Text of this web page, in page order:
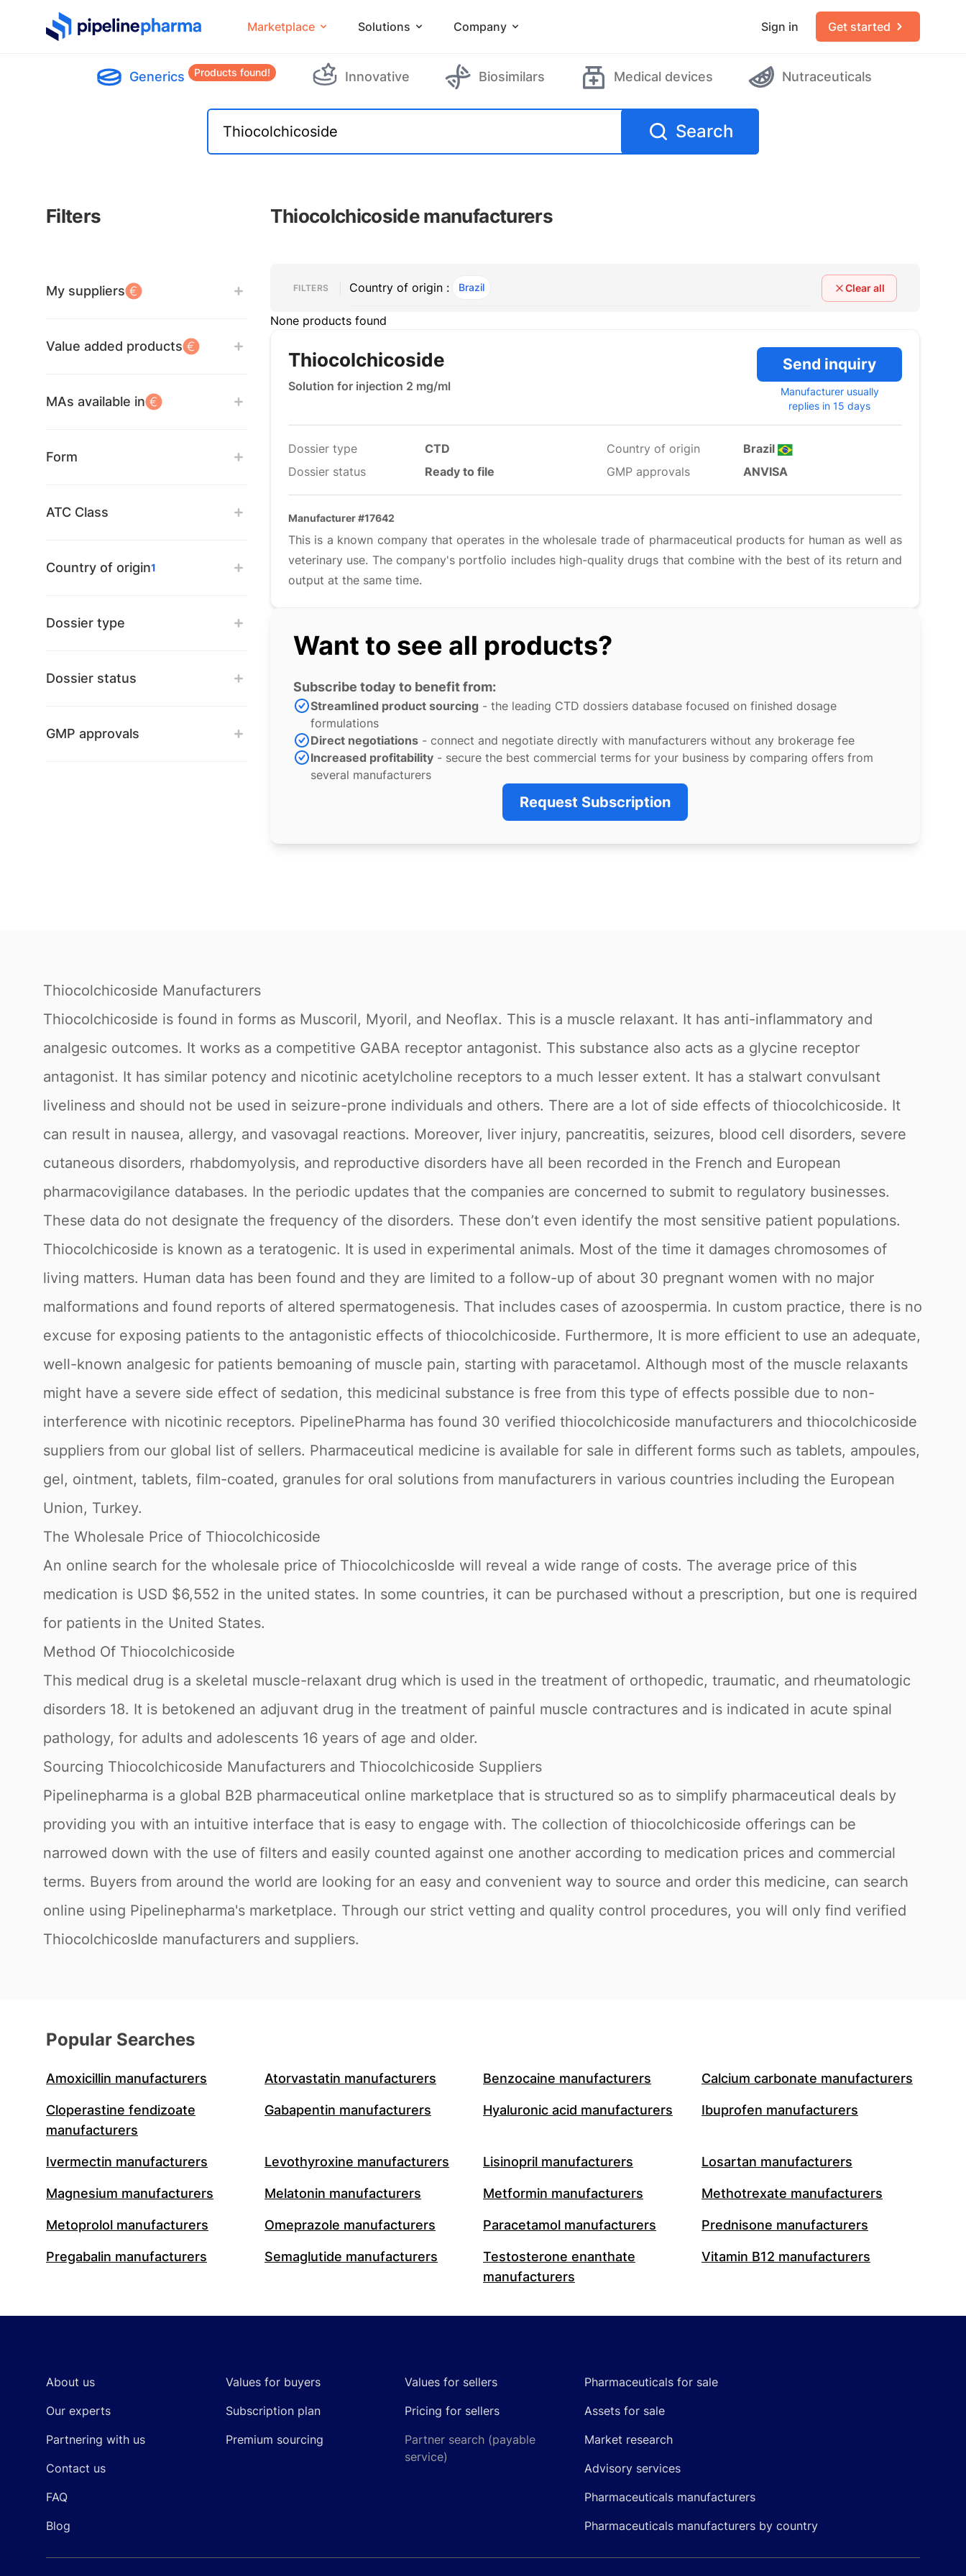
PipelinePharma Logo Marketplace Solutions Company Sign in Get started
Generics Products found! Innovative Biosimilars Medical devices Nutraceuticals
Search
Filters Thiocolchicoside manufacturers
My suppliers
Value added products
MAs available in
Form
ATC Class
Country of origin1
Dossier type
Dossier status
GMP approvals
FILTERS , ACTIVECountry of origin : Brazil Clear all
None products found
Thiocolchicoside
Solution for injection 2 mg/ml
Send inquiry
Manufacturer usually
replies in 15 days
Dossier type
CTD
Dossier status
Ready to file
Country of origin
Brazil
GMP approvals
ANVISA
Manufacturer #17642
This is a known company that operates in the wholesale trade of pharmaceutical products for human as well as
veterinary use. The company's portfolio includes high-quality drugs that combine with the best of its return and
output at the same time.
Want to see all products?
Subscribe today to benefit from:
Streamlined product sourcing - the leading CTD dossiers database focused on finished dosage
formulations
Direct negotiations - connect and negotiate directly with manufacturers without any brokerage fee
Increased profitability - secure the best commercial terms for your business by comparing offers from
several manufacturers
Request Subscription
Thiocolchicoside Manufacturers
Thiocolchicoside is found in forms as Muscoril, Myoril, and Neoflax. This is a muscle relaxant. It has anti-inflammatory and
analgesic outcomes. It works as a competitive GABA receptor antagonist. This substance also acts as a glycine receptor
antagonist. It has similar potency and nicotinic acetylcholine receptors to a much lesser extent. It has a stalwart convulsant
liveliness and should not be used in seizure-prone individuals and others. There are a lot of side effects of thiocolchicoside. It
can result in nausea, allergy, and vasovagal reactions. Moreover, liver injury, pancreatitis, seizures, blood cell disorders, severe
cutaneous disorders, rhabdomyolysis, and reproductive disorders have all been recorded in the French and European
pharmacovigilance databases. In the periodic updates that the companies are concerned to submit to regulatory businesses.
These data do not designate the frequency of the disorders. These don’t even identify the most sensitive patient populations.
Thiocolchicoside is known as a teratogenic. It is used in experimental animals. Most of the time it damages chromosomes of
living matters. Human data has been found and they are limited to a follow-up of about 30 pregnant women with no major
malformations and found reports of altered spermatogenesis. That includes cases of azoospermia. In custom practice, there is no
excuse for exposing patients to the antagonistic effects of thiocolchicoside. Furthermore, It is more efficient to use an adequate,
well-known analgesic for patients bemoaning of muscle pain, starting with paracetamol. Although most of the muscle relaxants
might have a severe side effect of sedation, this medicinal substance is free from this type of effects possible due to non-
interference with nicotinic receptors. PipelinePharma has found 30 verified thiocolchicoside manufacturers and thiocolchicoside
suppliers from our global list of sellers. Pharmaceutical medicine is available for sale in different forms such as tablets, ampoules,
gel, ointment, tablets, film-coated, granules for oral solutions from manufacturers in various countries including the European
Union, Turkey.
The Wholesale Price of Thiocolchicoside
An online search for the wholesale price of ThiocolchicosIde will reveal a wide range of costs. The average price of this
medication is USD $6,552 in the united states. In some countries, it can be purchased without a prescription, but one is required
for patients in the United States.
Method Of Thiocolchicoside
This medical drug is a skeletal muscle-relaxant drug which is used in the treatment of orthopedic, traumatic, and rheumatologic
disorders 18. It is betokened an adjuvant drug in the treatment of painful muscle contractures and is indicated in acute spinal
pathology, for adults and adolescents 16 years of age and older.
Sourcing Thiocolchicoside Manufacturers and Thiocolchicoside Suppliers
Pipelinepharma is a global B2B pharmaceutical online marketplace that is structured so as to simplify pharmaceutical deals by
providing you with an intuitive interface that is easy to engage with. The collection of thiocolchicoside offerings can be
narrowed down with the use of filters and easily counted against one another according to medication prices and commercial
terms. Buyers from around the world are looking for an easy and convenient way to source and order this medicine, can search
online using Pipelinepharma's marketplace. Through our strict vetting and quality control procedures, you will only find verified
ThiocolchicosIde manufacturers and suppliers.
Popular Searches
Amoxicillin manufacturers Atorvastatin manufacturers Benzocaine manufacturers Calcium carbonate manufacturers
Cloperastine fendizoate
manufacturers
Gabapentin manufacturers Hyaluronic acid manufacturers Ibuprofen manufacturers
Ivermectin manufacturers Levothyroxine manufacturers Lisinopril manufacturers Losartan manufacturers
Magnesium manufacturers Melatonin manufacturers Metformin manufacturers Methotrexate manufacturers
Metoprolol manufacturers Omeprazole manufacturers Paracetamol manufacturers Prednisone manufacturers
Pregabalin manufacturers Semaglutide manufacturers
Testosterone enanthate
manufacturers
Vitamin B12 manufacturers
About us
Our experts
Partnering with us
Contact us
FAQ
Blog
Values for buyers
Subscription plan
Premium sourcing
Values for sellers
Pricing for sellers
Partner search (payable
service)
Pharmaceuticals for sale
Assets for sale
Market research
Advisory services
Pharmaceuticals manufacturers
Pharmaceuticals manufacturers by country